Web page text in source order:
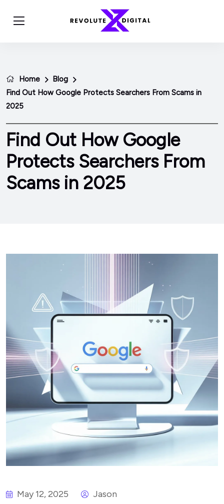
Home
Blog
Find Out How Google Protects Searchers From Scams in
2025
Find Out How Google
Protects Searchers From
Scams in 2025
May 12, 2025 Jason